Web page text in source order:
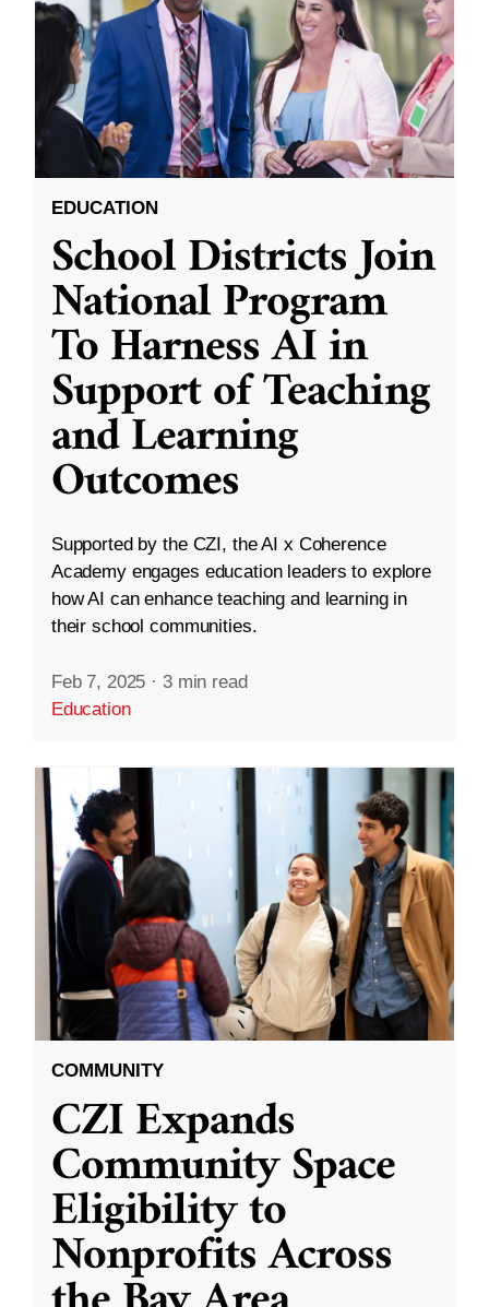
EDUCATION
School Districts Join
National Program
To Harness AI in
Support of Teaching
and Learning
Outcomes
Supported by the CZI, the AI x Coherence
Academy engages education leaders to explore
how AI can enhance teaching and learning in
their school communities.
Feb 7, 2025 · 3 min read
Education
COMMUNITY
CZI Expands
Community Space
Eligibility to
Nonprofits Across